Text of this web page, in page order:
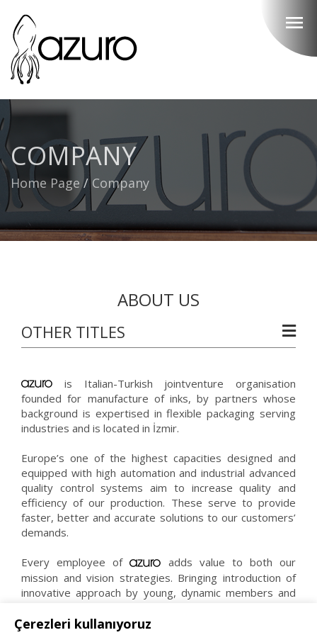
menu
COMPANY
Home Page/Company
ABOUT US
OTHER TITLES
is Italian-Turkish jointventure organisation
founded for manufacture of inks, by partners whose
background is expertised in flexible packaging serving
industries and is located in İzmir.
Europe’s one of the highest capacities designed and
equipped with high automation and industrial advanced
quality control systems aim to increase quality and
efficiency of our production. These serve to provide
faster, better and accurate solutions to our customers’
demands.
Every employee of
adds value to both our
mission and vision strategies. Bringing introduction of
innovative approach by young, dynamic members and
right, faster and effective solutions.
Çerezleri kullanıyoruz